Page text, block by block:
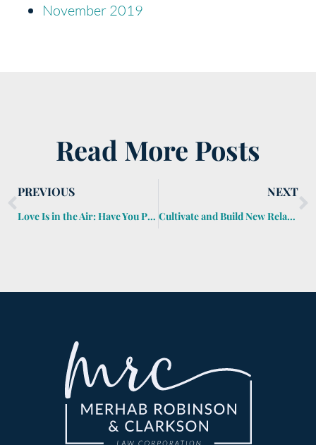
November 2019
Read More Posts
PREVIOUS
Love Is in the Air: Have You Protected Your Loved Ones?
NEXT
Cultivate and Build New Relationships Through Networking